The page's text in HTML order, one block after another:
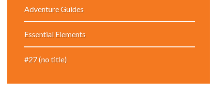
Adventure Guides
Essential Elements
#27 (no title)